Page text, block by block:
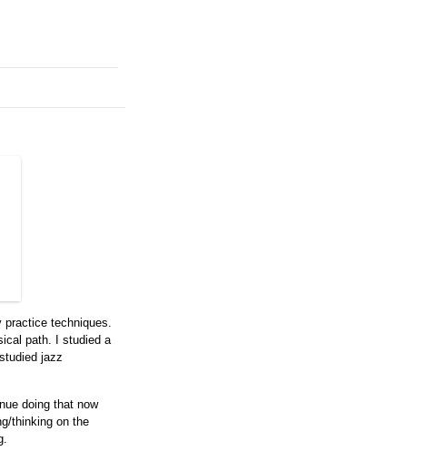
practice techniques.
path. I studied a
jazz
doing that now
thinking on the